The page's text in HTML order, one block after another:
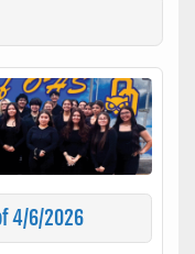
4/6/2026